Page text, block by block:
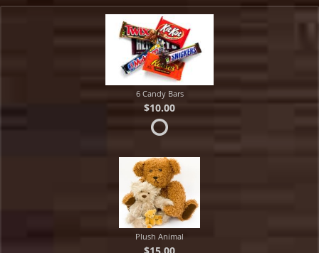
6 Candy Bars
$10.00
Plush Animal